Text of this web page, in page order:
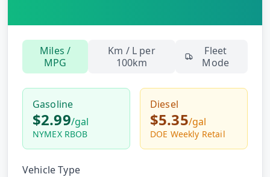
API
Playground
FREE
NEW
API
Documentation
Sign
Get
Free
API
Key
Miles /
MPG
Km / L per
100km
Fleet
Mode
Gasoline
$2.99/gal
NYMEX RBOB
Diesel
$5.35/gal
DOE Weekly Retail
Vehicle Type